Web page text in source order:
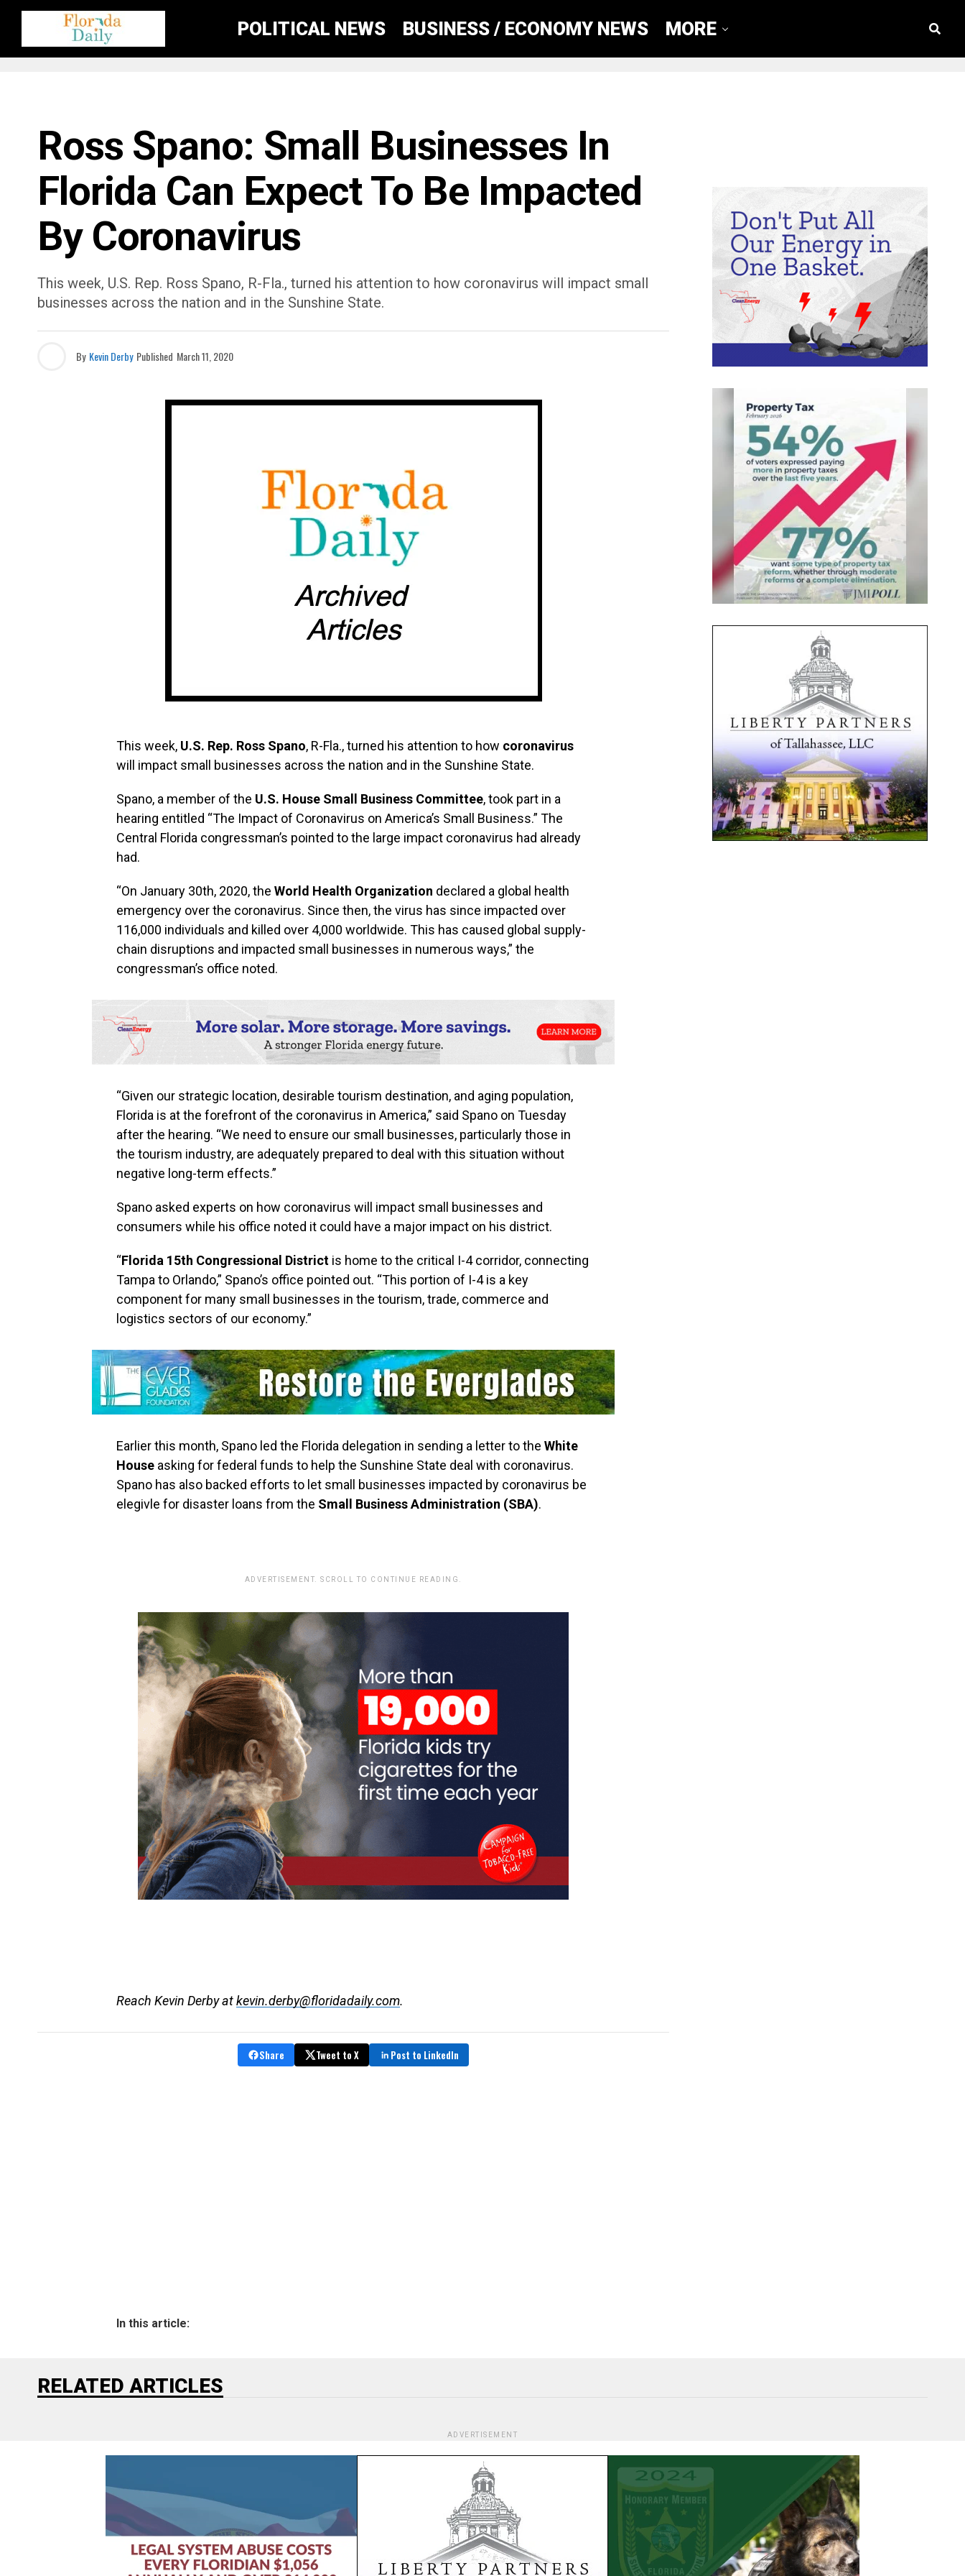
POLITICAL NEWS BUSINESS / ECONOMY NEWS MORE
Ross Spano: Small Businesses In
Florida Can Expect To Be Impacted
By Coronavirus
This week, U.S. Rep. Ross Spano, R-Fla., turned his attention to how coronavirus will impact small
businesses across the nation and in the Sunshine State.
By Kevin Derby Published March 11, 2020
This week, U.S. Rep. Ross Spano, R-Fla., turned his attention to how coronavirus
will impact small businesses across the nation and in the Sunshine State.
Spano, a member of the U.S. House Small Business Committee, took part in a
hearing entitled “The Impact of Coronavirus on America’s Small Business.” The
Central Florida congressman’s pointed to the large impact coronavirus had already
had.
“On January 30th, 2020, the World Health Organization declared a global health
emergency over the coronavirus. Since then, the virus has since impacted over
116,000 individuals and killed over 4,000 worldwide. This has caused global supply-
chain disruptions and impacted small businesses in numerous ways,” the
congressman’s office noted.
“Given our strategic location, desirable tourism destination, and aging population,
Florida is at the forefront of the coronavirus in America,” said Spano on Tuesday
after the hearing. “We need to ensure our small businesses, particularly those in
the tourism industry, are adequately prepared to deal with this situation without
negative long-term effects.”
Spano asked experts on how coronavirus will impact small businesses and
consumers while his office noted it could have a major impact on his district.
“Florida 15th Congressional District is home to the critical I-4 corridor, connecting
Tampa to Orlando,” Spano’s office pointed out. “This portion of I-4 is a key
component for many small businesses in the tourism, trade, commerce and
logistics sectors of our economy.”
Earlier this month, Spano led the Florida delegation in sending a letter to the White
House asking for federal funds to help the Sunshine State deal with coronavirus.
Spano has also backed efforts to let small businesses impacted by coronavirus be
elegivle for disaster loans from the Small Business Administration (SBA).
ADVERTISEMENT. SCROLL TO CONTINUE READING.
Reach Kevin Derby atkevin.derby@floridadaily.com.
Share Tweet to X Post to LinkedIn
In this article:
RELATED ARTICLES
ADVERTISEMENT